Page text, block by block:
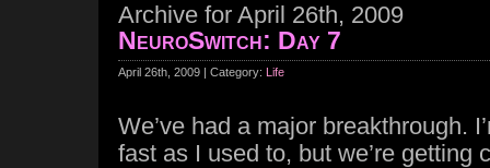
Archive for April 26th, 2009
NeuroSwitch: Day 7
April 26th, 2009 | Category: Life
We’ve had a major breakthrough.
fast as I used to, but we’re getting